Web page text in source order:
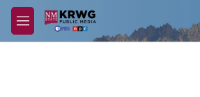
Skip to main content
M
e